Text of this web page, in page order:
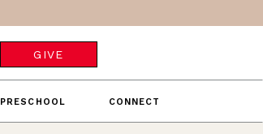
PRESCHOOL CONNECT
GIVE